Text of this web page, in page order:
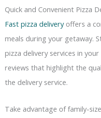
Quick and Convenient Pizza
Fast pizza deliveryoffers a
meals during your getaway.
pizza delivery services in
reviews that highlight the
the delivery service.
Take advantage of family-